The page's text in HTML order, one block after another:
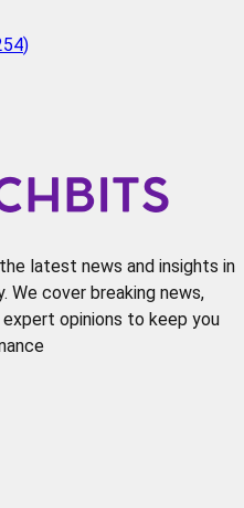
)
latest news and insights in
We cover breaking news,
opinions to keep you